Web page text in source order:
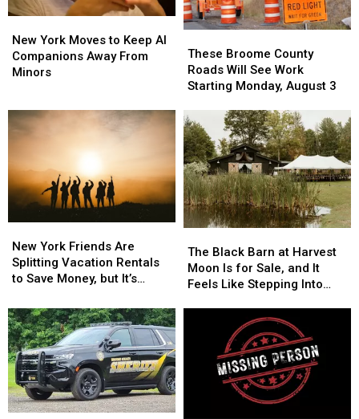
York
Moves
to
Companions
Away
Minors
New York Moves to Keep AI
Companions Away From
Minors
York
Moves
to
Companions
Away
Minors
Broome
County
Roads
See
Work
Starting
Monday,
August
3
These Broome County
Roads Will See Work
Starting Monday, August 3
Broome
County
Roads
See
Work
Starting
Monday,
August
3
York
Friends
Are
Vacation
Rentals
to
Save
Money,
but
It’s
New York Friends Are
Splitting Vacation Rentals
to Save Money, but It’s
York
Friends
Are
Vacation
Rentals
to
Save
Money,
but
It’s
Black
Barn
at
The Black Barn at Harvest
Moon Is for Sale, and It
Feels Like Stepping Into
Black
Barn
at